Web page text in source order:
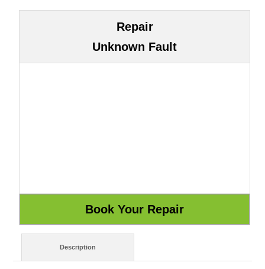
Repair
Unknown Fault
Description